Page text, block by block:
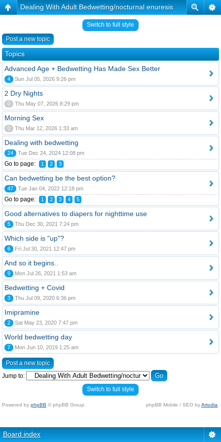
Dealing With Adult Bedwetting/nocturnal enuresis
Switch to full style
Post a new topic
Topics
Advanced Age + Bedwetting Has Made Sex Better
4 Sun Jul 05, 2026 9:26 pm
2 Dry Nights
0 Thu May 07, 2026 8:29 pm
Morning Sex
0 Thu Mar 12, 2026 1:33 am
Dealing with bedwetting
24 Tue Dec 24, 2024 12:08 pm
Go to page: 1 2 3
Can bedwetting be the best option?
47 Tue Jan 04, 2022 12:18 pm
Go to page: 1 2 3 4 5
Good alternatives to diapers for nighttime use
5 Thu Dec 30, 2021 7:24 pm
Which side is "up"?
6 Fri Jul 30, 2021 12:47 pm
And so it begins..
9 Mon Jul 26, 2021 1:53 am
Bedwetting + Covid
3 Thu Jul 09, 2020 6:36 pm
Imipramine
2 Sat May 23, 2020 7:47 pm
World bedwetting day
7 Mon Jun 10, 2019 1:25 am
Post a new topic
Jump to:
Switch to full style
Powered by phpBB © phpBB Group. phpBB Mobile / SEO byArtodia
Board index